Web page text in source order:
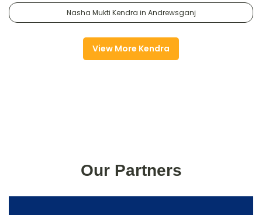
Nasha Mukti Kendra in Andrewsganj
View More Kendra
Our Partners